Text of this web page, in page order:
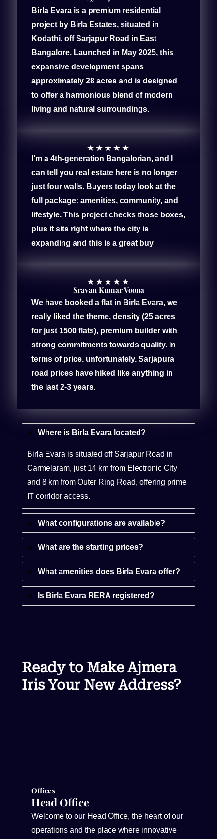
Birla Evara is a premium residential
project by Birla Estates, situated in
Kodathi, off Sarjapur Road in East
Bangalore. Launched in May 2025, this
expansive development spans
approximately 28 acres and is designed
to offer a harmonious blend of modern
living and natural surroundings.
★ ★ ★ ★ ★
I’m a 4th-generation Bangalorian, and I
can tell you real estate here is no longer
just four walls. Buyers today look at the
full package: amenities, community, and
lifestyle. This project checks those boxes,
plus it sits right where the city is
expanding and this is a great buy
★ ★ ★ ★ ★
Sravan Kumar Voona
We have booked a flat in Birla Evara, we
really liked the theme, density (25 acres
for just 1500 flats), premium builder with
strong commitments towards quality. In
terms of price, unfortunately, Sarjapura
road prices have hiked like anything in
the last 2-3 years.
Where is Birla Evara located?
Birla Evara is situated off Sarjapur Road in
Carmelaram, just 14 km from Electronic City
and 8 km from Outer Ring Road, offering prime
IT corridor access.
What configurations are available?
What are the starting prices?
What amenities does Birla Evara offer?
Is Birla Evara RERA registered?
Ready to Make Ajmera
Iris Your New Address?
Offices
Head Office
Welcome to our Head Office, the heart of our
operations and the place where innovative